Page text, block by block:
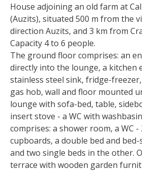
The most beautiful villages in
France
Typical villages
The bastides in Rouergue
Artistic and Historical Cities
From the Lot valley to the
Decazeville-Aubin
countryside
Sites from the UNESCO
world heritage list
House adjoining an old farm at
(Auzits), situated 500 m from the
direction Auzits, and 3 km from
Capacity 4 to 6 people.
The ground floor comprises: an
directly into the lounge, a kitchen
stainless steel sink, fridge-
gas hob, wall and floor mounted
lounge with sofa-bed, table,
insert stove - a WC with
comprises: a shower room, a WC
cupboards, a double bed and
and two single beds in the other.
terrace with wooden garden